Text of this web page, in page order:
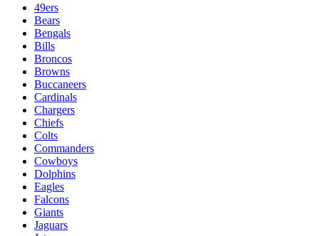
49ers
Bears
Bengals
Bills
Broncos
Browns
Buccaneers
Cardinals
Chargers
Chiefs
Colts
Commanders
Cowboys
Dolphins
Eagles
Falcons
Giants
Jaguars